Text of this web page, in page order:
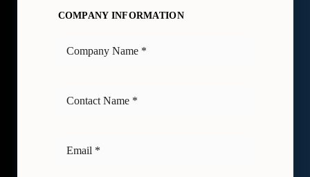
COMPANY INFORMATION